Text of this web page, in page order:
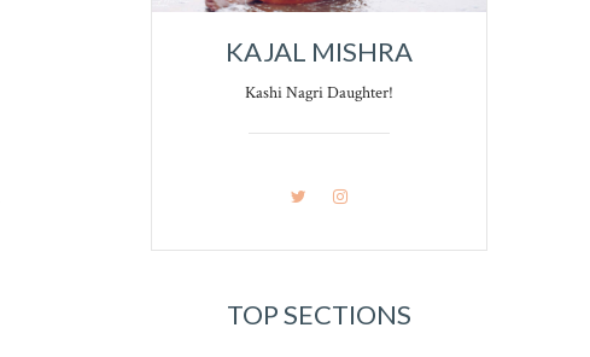
KAJAL MISHRA
Kashi Nagri Daughter!
TOP SECTIONS